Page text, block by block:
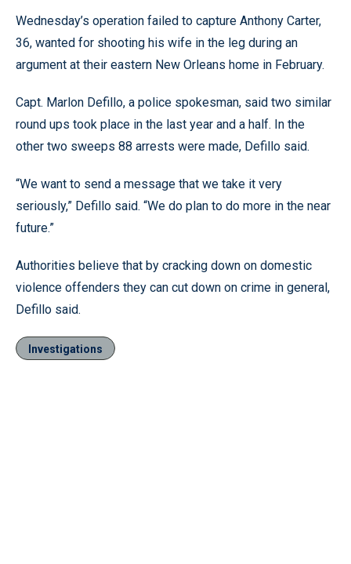
Wednesday’s operation failed to capture Anthony Carter,
36, wanted for shooting his wife in the leg during an
argument at their eastern New Orleans home in February.
Capt. Marlon Defillo, a police spokesman, said two similar
round ups took place in the last year and a half. In the
other two sweeps 88 arrests were made, Defillo said.
“We want to send a message that we take it very
seriously,” Defillo said. “We do plan to do more in the near
future.”
Authorities believe that by cracking down on domestic
violence offenders they can cut down on crime in general,
Defillo said.
Investigations